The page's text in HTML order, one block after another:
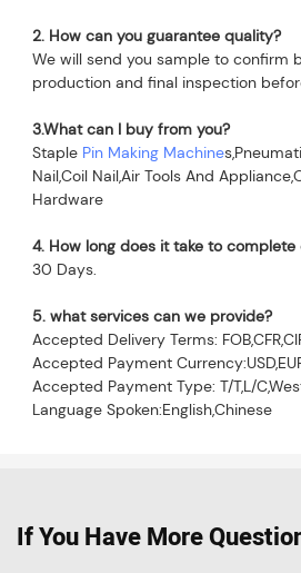
2. How can you guarantee quality?
We will send you sample to confirm
production and final inspection
3.What can I buy from you?
Staple Pin Making Machine
Nail,Coil Nail,Air Tools And
Hardware
4. How long does it take to complete
30 Days.
5. what services can we provide?
Accepted Delivery Terms:
Accepted Payment
Accepted Payment Type: T/T,L/
Language Spoken:English,Chinese
If You Have More